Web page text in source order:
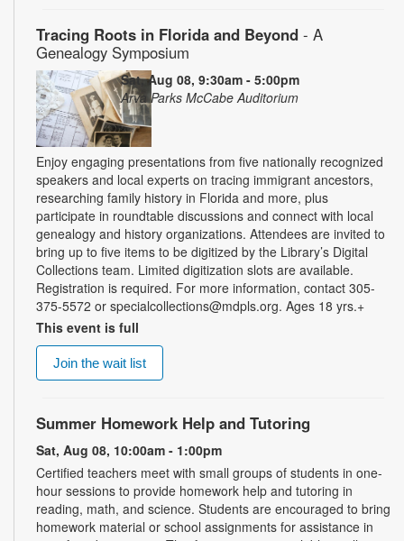
Tracing Roots in Florida and Beyond - A
Genealogy Symposium
Sat, Aug 08, 9:30am - 5:00pm
Arva Parks McCabe Auditorium
Enjoy engaging presentations from five nationally recognized
speakers and local experts on tracing immigrant ancestors,
researching family history in Florida and more, plus
participate in roundtable discussions and connect with local
genealogy and history organizations. Attendees are invited to
bring up to five items to be digitized by the Library’s Digital
Collections team. Limited digitization slots are available.
Registration is required. For more information, contact 305-
375-5572 or specialcollections@mdpls.org. Ages 18 yrs.+
This event is full
Join the wait list
Summer Homework Help and Tutoring
Sat, Aug 08, 10:00am - 1:00pm
Certified teachers meet with small groups of students in one-
hour sessions to provide homework help and tutoring in
reading, math, and science. Students are encouraged to bring
homework material or school assignments for assistance in